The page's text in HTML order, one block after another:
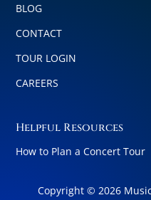
BLOG
CONTACT
TOUR LOGIN
CAREERS
Helpful Resources
How to Plan a Concert Tour
Copyright © 2026